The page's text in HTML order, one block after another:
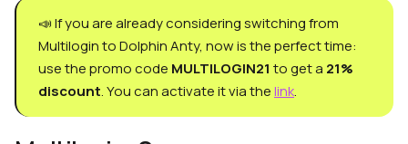
📣 If you are already considering switching from
Multilogin to Dolphin Anty, now is the perfect time:
use the promo code MULTILOGIN21 to get a 21%
discount. You can activate it via thelink.